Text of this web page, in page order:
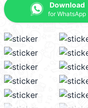
Download
for WhatsApp